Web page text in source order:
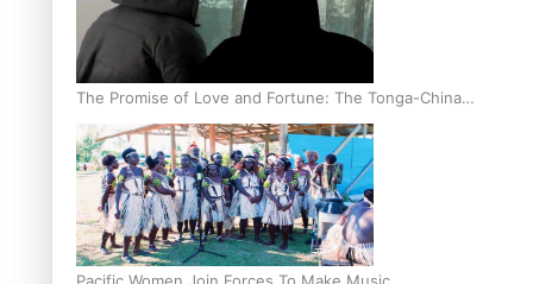
The Promise of Love and Fortune: The Tonga-China
Marriage Scheme